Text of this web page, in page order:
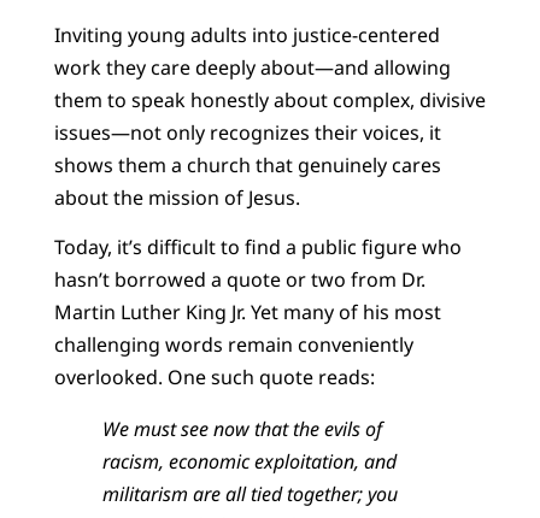
Inviting young adults into justice-centered
work they care deeply about—and allowing
them to speak honestly about complex, divisive
issues—not only recognizes their voices, it
shows them a church that genuinely cares
about the mission of Jesus.
Today, it’s difficult to find a public figure who
hasn’t borrowed a quote or two from Dr.
Martin Luther King Jr. Yet many of his most
challenging words remain conveniently
overlooked. One such quote reads:
We must see now that the evils of
racism, economic exploitation, and
militarism are all tied together; you